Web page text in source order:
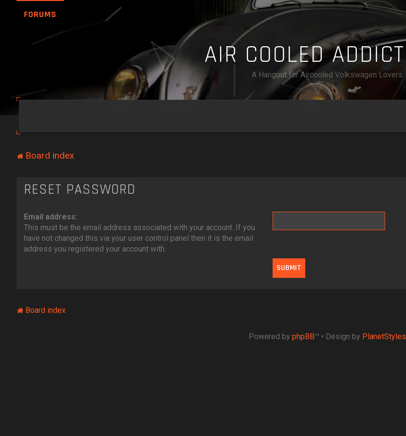
FORUMS
AIR COOLED ADDICT
A Hangout for Aircooled Volkswagen Lovers
Board index
RESET PASSWORD
Email address:
This must be the email address associated with your account. If you
have not changed this via your user control panel then it is the email
address you registered your account with.
Board index
Powered by phpBB™ • Design by PlanetStyles